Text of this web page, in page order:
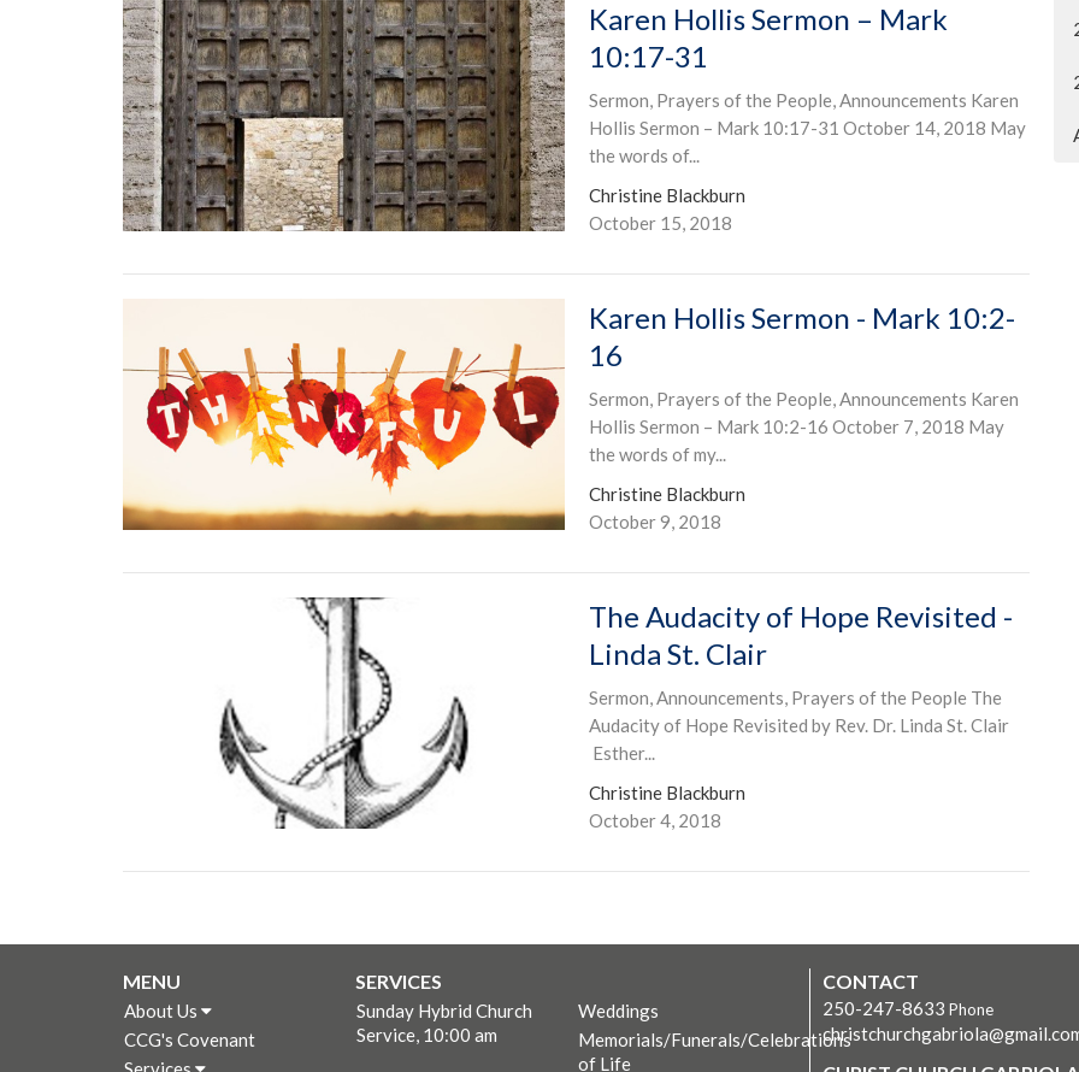
Karen Hollis Sermon – Mark
10:17-31
Sermon, Prayers of the People, Announcements Karen
Hollis Sermon – Mark 10:17-31 October 14, 2018 May
the words of...
Christine Blackburn
October 15, 2018
Karen Hollis Sermon - Mark 10:2-
16
Sermon, Prayers of the People, Announcements Karen
Hollis Sermon – Mark 10:2-16 October 7, 2018 May
the words of my...
Christine Blackburn
October 9, 2018
The Audacity of Hope Revisited -
Linda St. Clair
Sermon, Announcements, Prayers of the People The
Audacity of Hope Revisited by Rev. Dr. Linda St. Clair
Esther...
Christine Blackburn
October 4, 2018
MENU
About Us
CCG's Covenant
SERVICES
Sunday Hybrid Church
Service, 10:00 am
Weddings
Memorials/Funerals/Celebrations
of Life
CONTACT
250-247-8633 Phone